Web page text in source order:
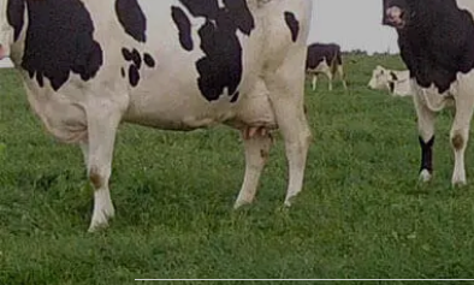
Search